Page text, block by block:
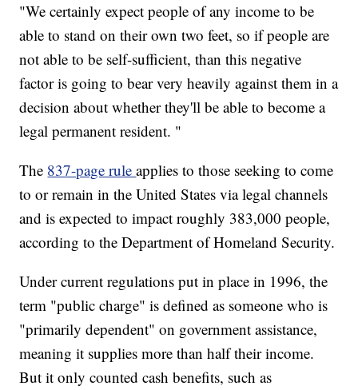
"We certainly expect people of any income to be
able to stand on their own two feet, so if people are
not able to be self-sufficient, than this negative
factor is going to bear very heavily against them in a
decision about whether they'll be able to become a
legal permanent resident. "
The 837-page ruleapplies to those seeking to come
to or remain in the United States via legal channels
and is expected to impact roughly 383,000 people,
according to the Department of Homeland Security.
Under current regulations put in place in 1996, the
term "public charge" is defined as someone who is
"primarily dependent" on government assistance,
meaning it supplies more than half their income.
But it only counted cash benefits, such as